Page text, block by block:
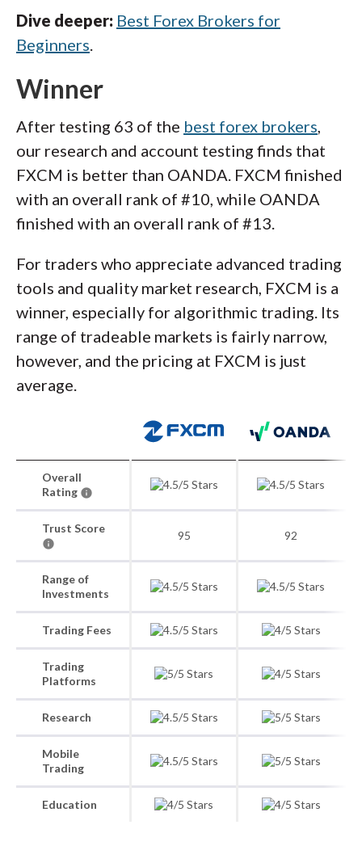
Dive deeper: Best Forex Brokers for
Beginners.
Winner
After testing 63 of the best forex brokers,
our research and account testing finds that
FXCM is better than OANDA. FXCM finished
with an overall rank of #10, while OANDA
finished with an overall rank of #13.
For traders who appreciate advanced trading
tools and quality market research, FXCM is a
winner, especially for algorithmic trading. Its
range of tradeable markets is fairly narrow,
however, and the pricing at FXCM is just
average.
Overall
Rating
Trust Score
95 92
Range of
Investments
Trading Fees
Trading
Platforms
Research
Mobile
Trading
Education